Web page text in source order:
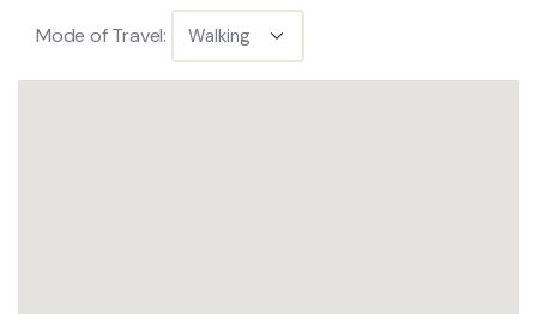
Mode of Travel: